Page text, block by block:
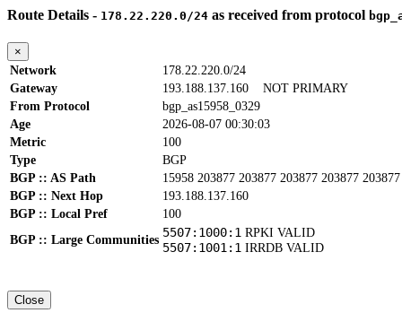
Route Details - 178.22.220.0/24 as received from protocol
×
Network
178.22.220.0/24
Gateway
193.188.137.160 NOT PRIMARY
From Protocol
bgp_as15958_0329
Age
2026-08-07 00:30:03
Metric
100
Type
BGP
BGP :: AS Path
15958 203877 203877 203877 203877
BGP :: Next Hop
193.188.137.160
BGP :: Local Pref
100
BGP :: Large Communities
5507:1000:1 RPKI VALID
5507:1001:1 IRRDB VALID
Close